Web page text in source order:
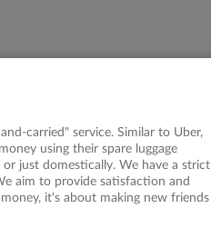
carried" service. Similar to Uber,
using their spare luggage
just domestically. We have a strict
aim to provide satisfaction and
it's about making new friends